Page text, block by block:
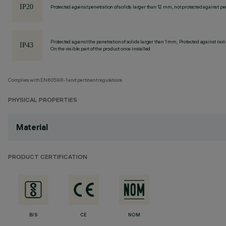
Protected against penetration of solids larger than 12 mm, not protected against
Protected against the penetration of solids larger than 1 mm, Protected against rain
On the visible part of the product once installed
Complies with EN60598-1 and pertinent regulations
PHYSICAL PROPERTIES
Material
PRODUCT CERTIFICATION
BIS CE NOM